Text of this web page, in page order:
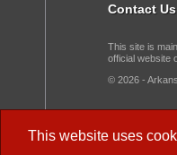
This website uses
Contact Us
This site is
official website
© 2026 -